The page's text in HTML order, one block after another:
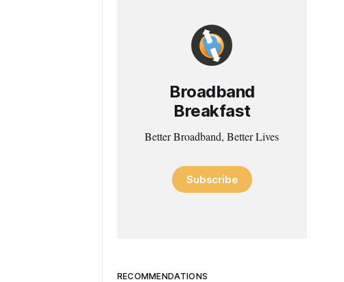
Broadband
Breakfast
Better Broadband, Better Lives
Subscribe
RECOMMENDATIONS